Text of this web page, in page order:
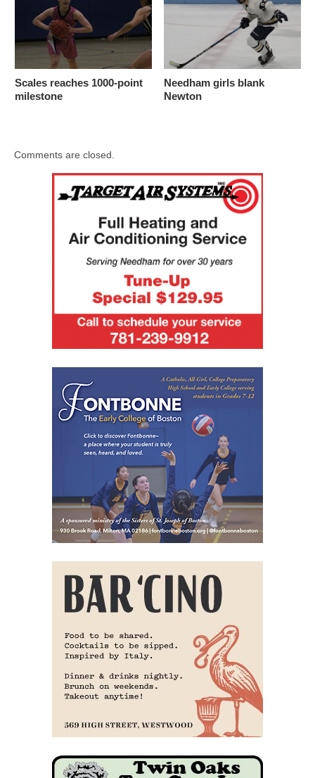
Scales reaches 1000-point
milestone
Needham girls blank
Newton
Comments are closed.